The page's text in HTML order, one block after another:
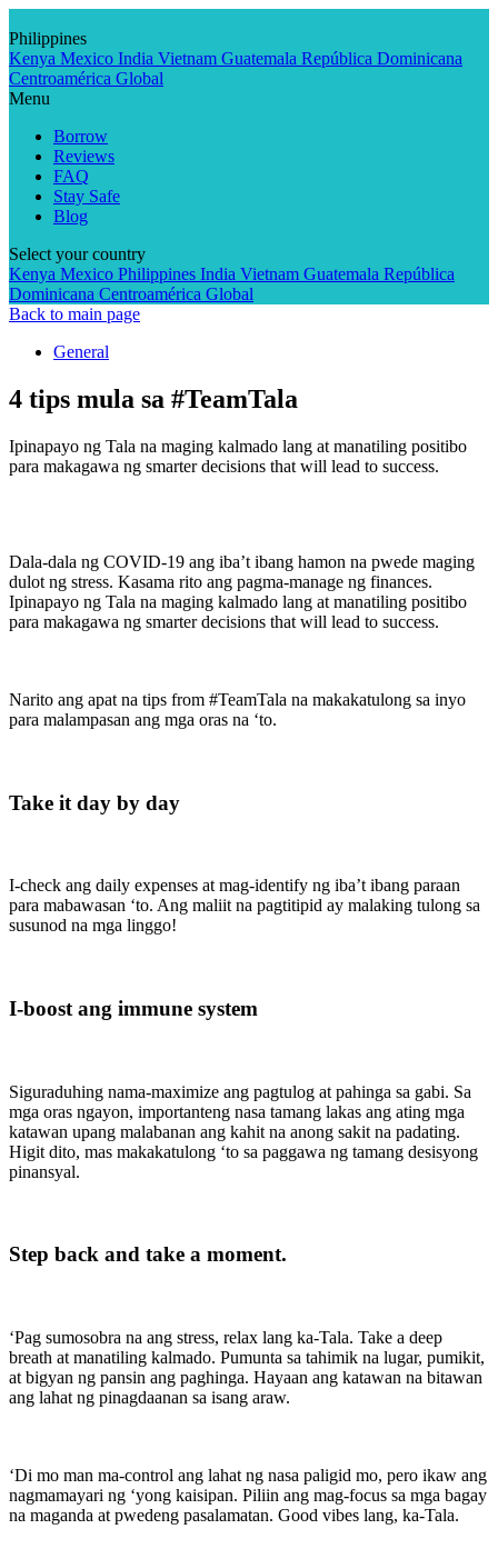
to
content
Philippines
Kenya Mexico India Vietnam Guatemala República Dominicana
Centroamérica Global
Menu
Borrow
Reviews
FAQ
Stay Safe
Blog
Select your country
Kenya Mexico Philippines India Vietnam Guatemala República
Dominicana Centroamérica Global
Back to main page
General
4 tips mula sa #TeamTala
Ipinapayo ng Tala na maging kalmado lang at manatiling positibo
para makagawa ng smarter decisions that will lead to success.
Dala-dala ng COVID-19 ang iba’t ibang hamon na pwede maging
dulot ng stress. Kasama rito ang pagma-manage ng finances.
Ipinapayo ng Tala na maging kalmado lang at manatiling positibo
para makagawa ng smarter decisions that will lead to success.
Narito ang apat na tips from #TeamTala na makakatulong sa inyo
para malampasan ang mga oras na ‘to.
Take it day by day
I-check ang daily expenses at mag-identify ng iba’t ibang paraan
para mabawasan ‘to. Ang maliit na pagtitipid ay malaking tulong sa
susunod na mga linggo!
I-boost ang immune system
Siguraduhing nama-maximize ang pagtulog at pahinga sa gabi. Sa
mga oras ngayon, importanteng nasa tamang lakas ang ating mga
katawan upang malabanan ang kahit na anong sakit na padating.
Higit dito, mas makakatulong ‘to sa paggawa ng tamang desisyong
pinansyal.
Step back and take a moment.
‘Pag sumosobra na ang stress, relax lang ka-Tala. Take a deep
breath at manatiling kalmado. Pumunta sa tahimik na lugar, pumikit,
at bigyan ng pansin ang paghinga. Hayaan ang katawan na bitawan
ang lahat ng pinagdaanan sa isang araw.
‘Di mo man ma-control ang lahat ng nasa paligid mo, pero ikaw ang
nagmamayari ng ‘yong kaisipan. Piliin ang mag-focus sa mga bagay
na maganda at pwedeng pasalamatan. Good vibes lang, ka-Tala.